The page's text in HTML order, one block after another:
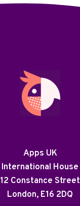
Apps UK
International House
12 Constance Street
London, E16 2DQ